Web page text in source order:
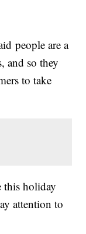
people are a
and so they
to take
this holiday
attention to